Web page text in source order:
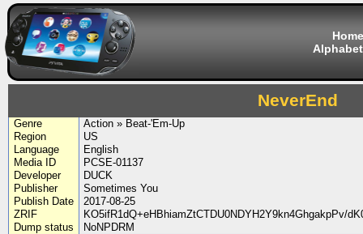
Home
NeverEnd
Genre
Action » Beat-'Em-Up
Region
US
Language
English
Media ID
PCSE-01137
Developer
DUCK
Publisher
Sometimes You
Publish Date
2017-08-25
ZRIF
KO5ifR1dQ+eHBhiamZtCTDU0NDYH2Y9kn4GhgakpPv/
Dump status
NoNPDRM